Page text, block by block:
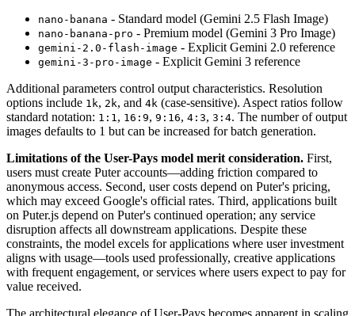
nano-banana - Standard model (Gemini 2.5 Flash Image)
nano-banana-pro - Premium model (Gemini 3 Pro Image)
gemini-2.0-flash-image - Explicit Gemini 2.0 reference
gemini-3-pro-image - Explicit Gemini 3 reference
Additional parameters control output characteristics. Resolution
options include 1k, 2k, and 4k (case-sensitive). Aspect ratios follow
standard notation: 1:1, 16:9, 9:16, 4:3, 3:4. The number of output
images defaults to 1 but can be increased for batch generation.
Limitations of the User-Pays model merit consideration. First,
users must create Puter accounts—adding friction compared to
anonymous access. Second, user costs depend on Puter's pricing,
which may exceed Google's official rates. Third, applications built
on Puter.js depend on Puter's continued operation; any service
disruption affects all downstream applications. Despite these
constraints, the model excels for applications where user investment
aligns with usage—tools used professionally, creative applications
with frequent engagement, or services where users expect to pay for
value received.
The architectural elegance of User-Pays becomes apparent in scaling